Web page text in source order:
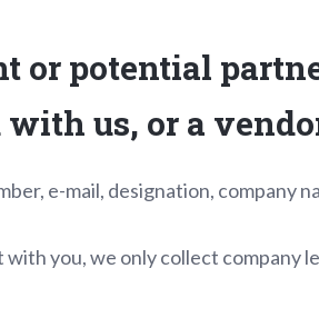
or potential
us, or a
e-mail, designation, company
with you, we only collect company